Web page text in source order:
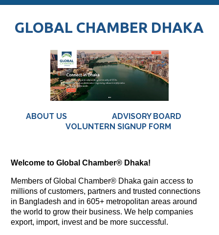
GLOBAL CHAMBER DHAKA
ABOUT US
ADVISORY BOARD
VOLUNTERN SIGNUP FORM
Welcome to Global Chamber® Dhaka!
Members of Global Chamber® Dhaka gain access to
millions of customers, partners and trusted connections
in Bangladesh and in 605+ metropolitan areas around
the world to grow their business. We help companies
export, import, invest and be more successful.